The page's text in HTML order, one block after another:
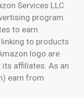
Services LLC
program
to earn
to products
logo are
affiliates. As an
earn from